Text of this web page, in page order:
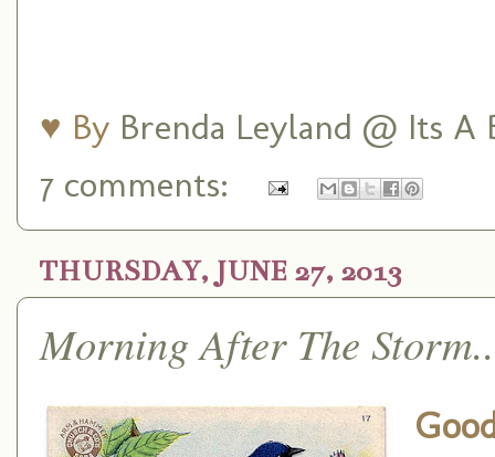
♥ By Brenda Leyland @ Its
7 comments:
THURSDAY, JUNE 27, 2013
Morning After The